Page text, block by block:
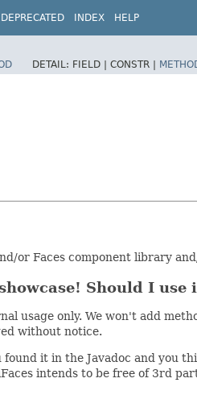
DEPRECATED INDEX HELP
DETAIL: FIELD | CONSTR |
or Faces component library
Should I use
usage only. We won't add
without notice.
it in the Javadoc and you
intends to be free of 3rd